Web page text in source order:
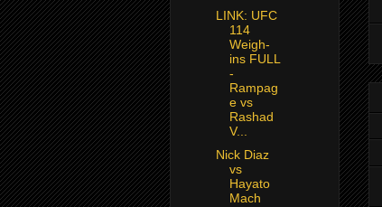
LINK: UFC
114
Weigh-
ins FULL
-
Rampag
e vs
Rashad
V...
Nick Diaz
vs
Hayato
Mach